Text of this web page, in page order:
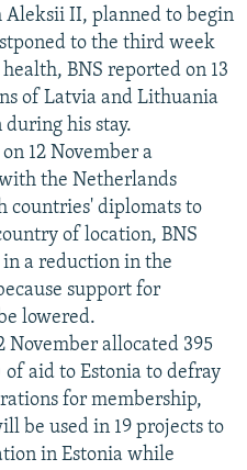
Aleksii II, planned to begin
to the third week
BNS reported on 13
of Latvia and Lithuania
his stay.
12 November a
the Netherlands
countries' diplomats to
of location, BNS
a reduction in the
support for
lowered.
November allocated 395
aid to Estonia to defray
for membership,
be used in 19 projects to
in Estonia while